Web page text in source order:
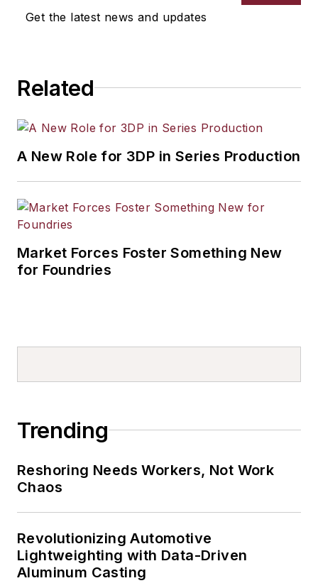
workforce development, and
Get the latest news and updates
Related
A New Role for 3DP in Series Production
Market Forces Foster Something New
for Foundries
Trending
Reshoring Needs Workers, Not Work
Chaos
Revolutionizing Automotive
Lightweighting with Data-Driven
Aluminum Casting